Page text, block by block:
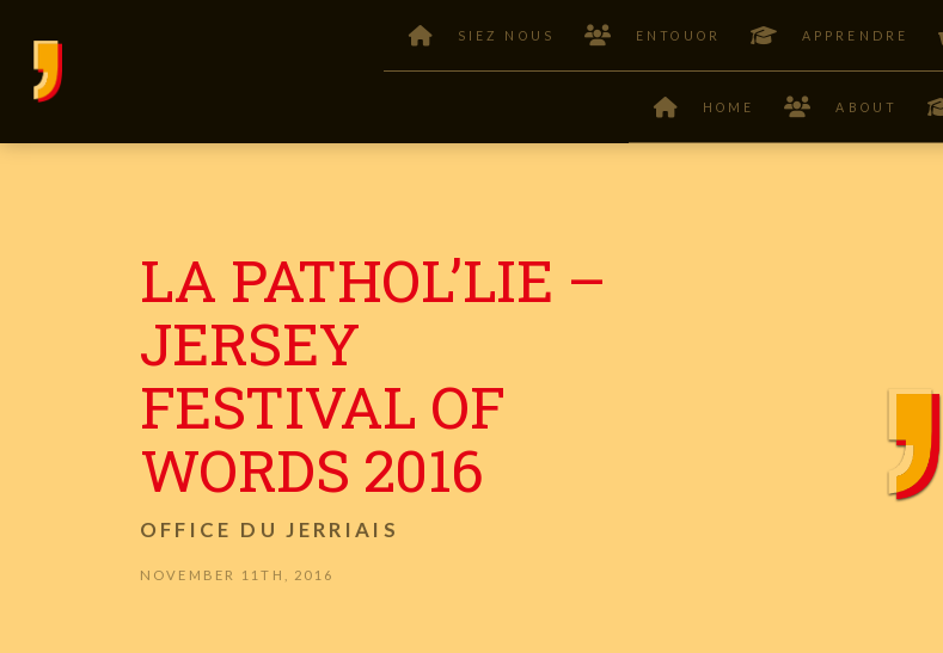
SIEZ NOUS ENTOUOR APPRENDRE
HOME ABOUT
LA PATHOL’LIE –
JERSEY
FESTIVAL OF
WORDS 2016
OFFICE DU JERRIAIS
NOVEMBER 11TH, 2016